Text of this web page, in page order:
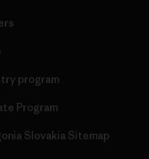
program
Program
Slovakia Sitemap